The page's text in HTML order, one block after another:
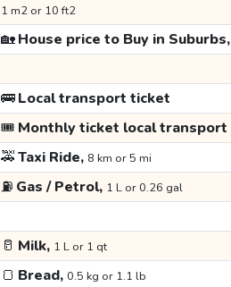
1 m2 or 10 ft2
🏡House price to Buy in Suburbs,
🚌Local transport ticket
🎟️ Monthly ticket local transport
🚕Taxi Ride, 8 km or 5 mi
⛽ Gas / Petrol, 1 L or 0.26 gal
🥛 Milk, 1 L or 1 qt
🍞 Bread, 0.5 kg or 1.1 lb